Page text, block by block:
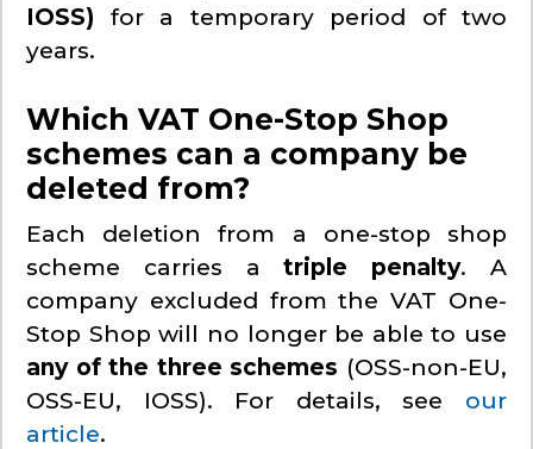
IOSS) for a temporary period of two
years.
Which VAT One-Stop Shop
schemes can a company be
deleted from?
Each deletion from a one-stop shop
scheme carries atriple penalty. A
company excluded from the VAT One-
Stop Shop will no longer be able to use
any of the three schemes (OSS-non-EU,
OSS-EU, IOSS). For details, see our
article.